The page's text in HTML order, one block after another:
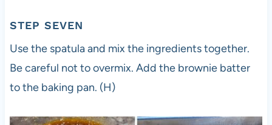
STEP SEVEN
Use the spatula and mix the ingredients together.
Be careful not to overmix. Add the brownie batter
to the baking pan. (H)